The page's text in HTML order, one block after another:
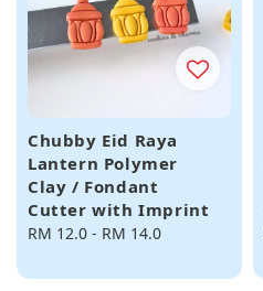
Chubby Eid Raya
Lantern Polymer
Clay / Fondant
Cutter with Imprint
Regular
RM 12.0 - RM 14.0